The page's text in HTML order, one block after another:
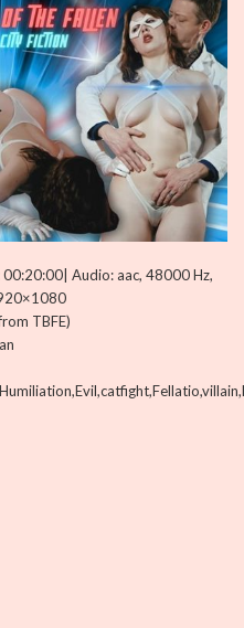
Audio: aac, 48000 Hz,
TBFE)